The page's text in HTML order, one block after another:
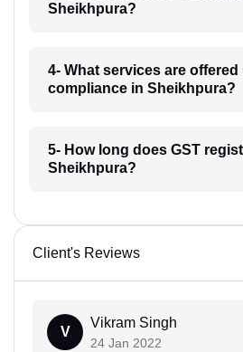
Sheikhpura?
4- What services are offered
compliance in Sheikhpura?
5- How long does GST
Sheikhpura?
Client's Reviews
V
Vikram Singh
24 Jan 2022